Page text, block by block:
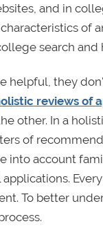
and in
of
search
helpful, they
reviews of
other. In a
of
into account
To better